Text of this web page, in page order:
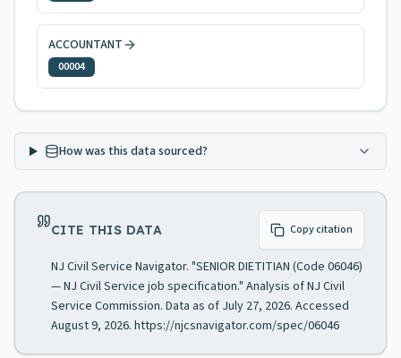
ACCOUNTANT
00004
How was this data sourced?
CITE THIS DATA Copy citation
NJ Civil Service Navigator. "SENIOR DIETITIAN (Code 06046)
— NJ Civil Service job specification." Analysis of NJ Civil
Service Commission. Data as of July 27, 2026. Accessed
August 9, 2026. https://njcsnavigator.com/spec/06046